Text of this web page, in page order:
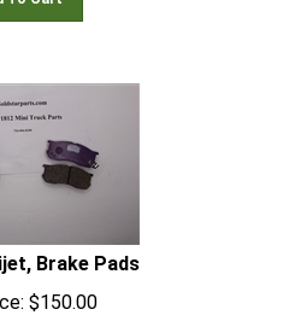
Brake Pads
$150.00